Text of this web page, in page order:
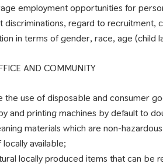
employment opportunities for
discriminations, regard to recruitment,
in terms of gender, race, age (child
AND COMMUNITY
the use of disposable and consumer
and printing machines by default to
materials which are non-
available;
locally produced items that can be